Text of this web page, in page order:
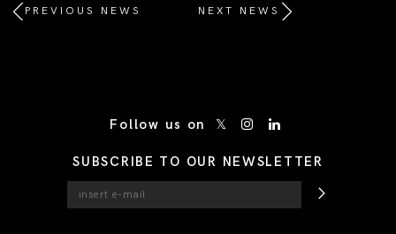
PREVIOUS NEWS NEXT NEWS
Follow us on
SUBSCRIBE TO OUR NEWSLETTER